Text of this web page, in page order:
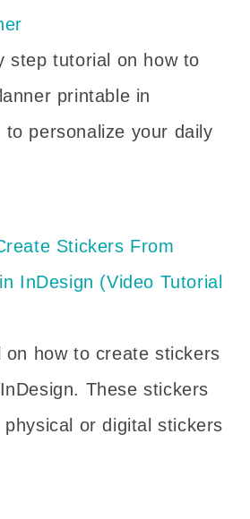
step tutorial on how to
printable in
to personalize your daily
Stickers From
InDesign (Video Tutorial
on how to create stickers
These stickers
or digital stickers